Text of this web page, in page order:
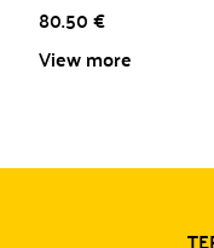
80.50€
View more